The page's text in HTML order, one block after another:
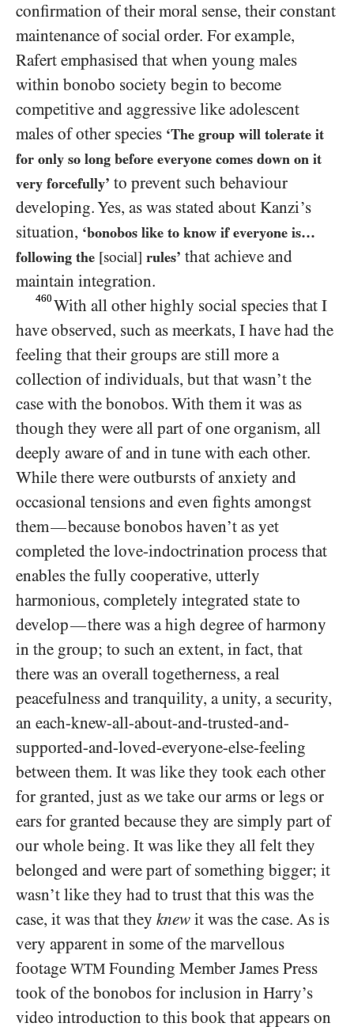
confirmation of their moral sense, their constant
maintenance of social order. For example,
Rafert emphasised that when young males
within bonobo society begin to become
competitive and aggressive like adolescent
males of other species ‘The group will tolerate it
for only so long before everyone comes down on it
very forcefully’ to prevent such behaviour
developing. Yes, as was stated about Kanzi’s
situation, ‘bonobos like to know if everyone is…​
following the [social] rules’ that achieve and
maintain integration.
460 With all other highly social species that I
have observed, such as meerkats, I have had the
feeling that their groups are still more a
collection of individuals, but that wasn’t the
case with the bonobos. With them it was as
though they were all part of one organism, all
deeply aware of and in tune with each other.
While there were outbursts of anxiety and
occasional tensions and even fights amongst
them—because bonobos haven’t as yet
completed the love-indoctrination process that
enables the fully cooperative, utterly
harmonious, completely integrated state to
develop—there was a high degree of harmony
in the group; to such an extent, in fact, that
there was an overall togetherness, a real
peacefulness and tranquility, a unity, a security,
an each-knew-all-about-and-trusted-and-
supported-and-loved-everyone-else-feeling
between them. It was like they took each other
for granted, just as we take our arms or legs or
ears for granted because they are simply part of
our whole being. It was like they all felt they
belonged and were part of something bigger; it
wasn’t like they had to trust that this was the
case, it was that they knew it was the case. As is
very apparent in some of the marvellous
footage WTM Founding Member James Press
took of the bonobos for inclusion in Harry’s
video introduction to this book that appears on